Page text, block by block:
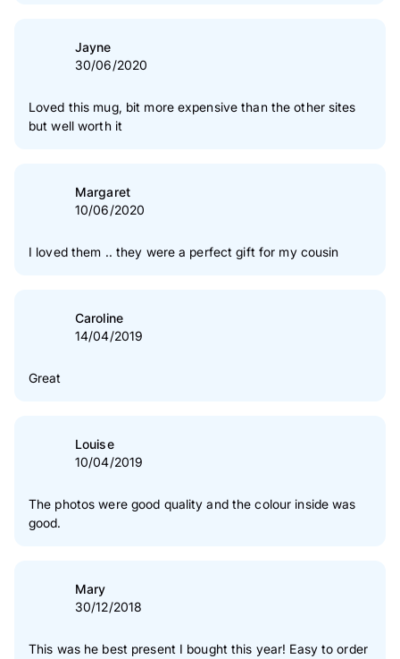
Jayne
30/06/2020
Loved this mug, bit more expensive than the other sites
but well worth it
Margaret
10/06/2020
I loved them .. they were a perfect gift for my cousin
Caroline
14/04/2019
Great
Louise
10/04/2019
The photos were good quality and the colour inside was
good.
Mary
30/12/2018
This was he best present I bought this year! Easy to order